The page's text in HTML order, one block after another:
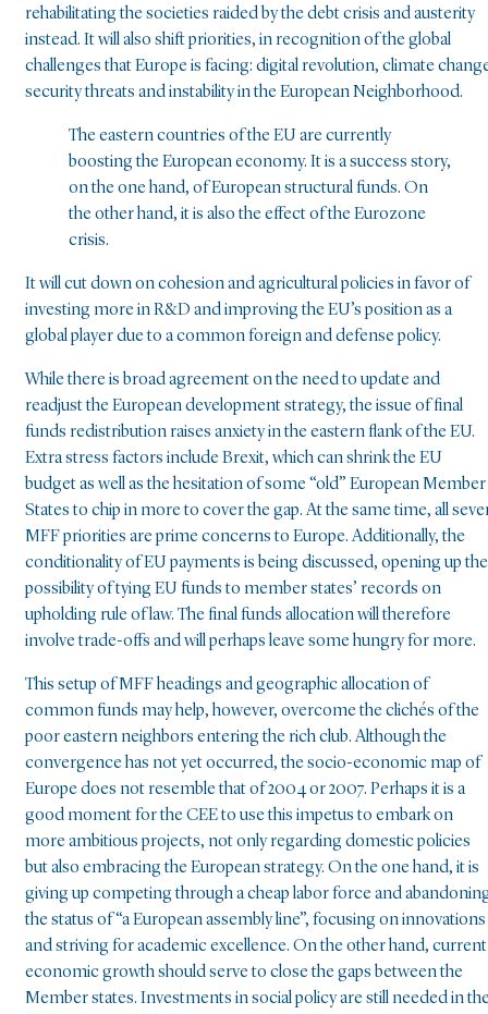
rehabilitating the societies raided by the debt crisis and austerity
instead. It will also shift priorities, in recognition of the global
challenges that Europe is facing: digital revolution, climate
security threats and instability in the European Neighborhood.
The eastern countries of the EU are currently
boosting the European economy. It is a success story,
on the one hand, of European structural funds. On
the other hand, it is also the effect of the Eurozone
crisis.
It will cut down on cohesion and agricultural policies in favor of
investing more in R&D and improving the EU’s position as a
global player due to a common foreign and defense policy.
While there is broad agreement on the need to update and
readjust the European development strategy, the issue of final
funds redistribution raises anxiety in the eastern flank of the EU.
Extra stress factors include Brexit, which can shrink the EU
budget as well as the hesitation of some “old” European Member
States to chip in more to cover the gap. At the same time, all
MFF priorities are prime concerns to Europe. Additionally, the
conditionality of EU payments is being discussed, opening up the
possibility of tying EU funds to member states’ records on
upholding rule of law. The final funds allocation will therefore
involve trade-offs and will perhaps leave some hungry for more.
This setup of MFF headings and geographic allocation of
common funds may help, however, overcome the clichés of the
poor eastern neighbors entering the rich club. Although the
convergence has not yet occurred, the socio-economic map of
Europe does not resemble that of 2004 or 2007. Perhaps it is a
good moment for the CEE to use this impetus to embark on
more ambitious projects, not only regarding domestic policies
but also embracing the European strategy. On the one hand, it is
giving up competing through a cheap labor force and
the status of “a European assembly line”, focusing on innovations
and striving for academic excellence. On the other hand, current
economic growth should serve to close the gaps between the
Member states. Investments in social policy are still needed in